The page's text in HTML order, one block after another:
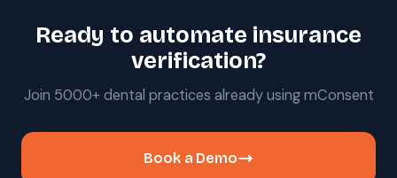
Ready to automate insurance
verification?
Join 5000+ dental practices already using mConsent
Book a Demo